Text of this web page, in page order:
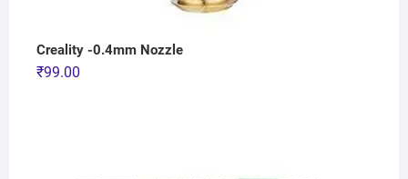
Creality -0.4mm Nozzle
₹99.00